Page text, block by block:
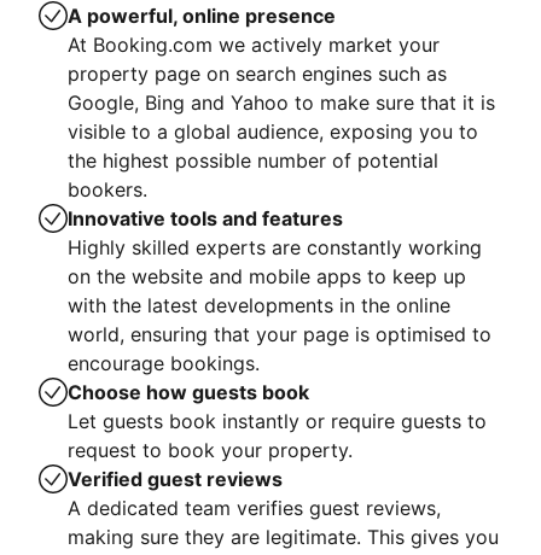
A powerful, online presence
At Booking.com we actively market your
property page on search engines such as
Google, Bing and Yahoo to make sure that it is
visible to a global audience, exposing you to
the highest possible number of potential
bookers.
Innovative tools and features
Highly skilled experts are constantly working
on the website and mobile apps to keep up
with the latest developments in the online
world, ensuring that your page is optimised to
encourage bookings.
Choose how guests book
Let guests book instantly or require guests to
request to book your property.
Verified guest reviews
A dedicated team verifies guest reviews,
making sure they are legitimate. This gives you